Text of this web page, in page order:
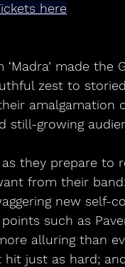
here
zest to
amalgamation
still-growing
from their
new self-
such as
alluring than
just as hard;